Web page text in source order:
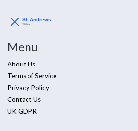
Menu
About Us
Terms of Service
Privacy Policy
Contact Us
UK GDPR